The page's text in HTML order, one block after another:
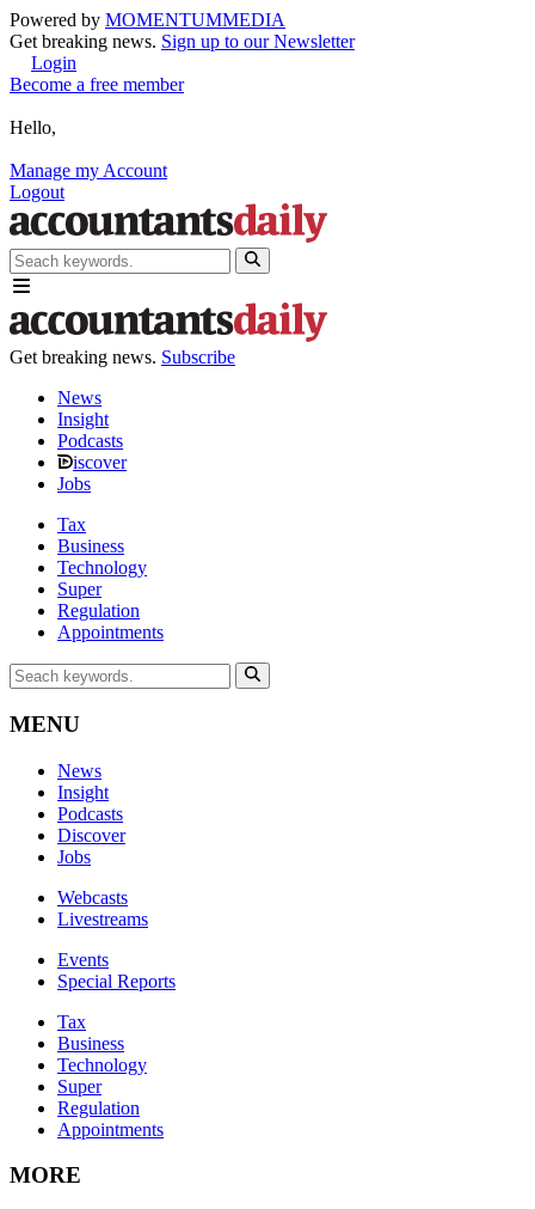
Powered by MOMENTUMMEDIA
Get breaking news. Sign up to our Newsletter
Login
Become a free member
Hello,
Manage my Account
Logout
Get breaking news. Subscribe
News
Insight
Podcasts
iscover
Jobs
Tax
Business
Technology
Super
Regulation
Appointments
MENU
News
Insight
Podcasts
Discover
Jobs
Webcasts
Livestreams
Events
Special Reports
Tax
Business
Technology
Super
Regulation
Appointments
MORE